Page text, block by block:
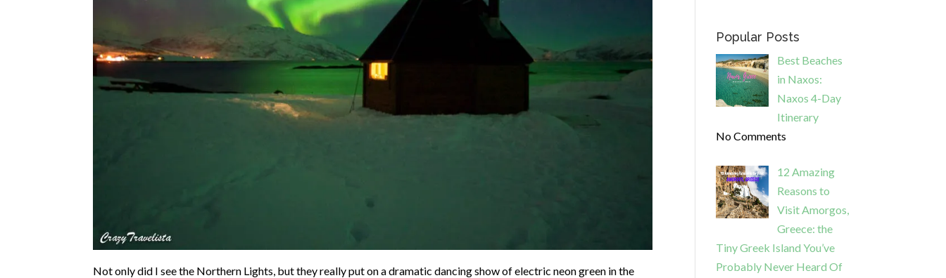
Not only did I see the Northern Lights, but they really put on a dramatic dancing show of electric neon green in the
Popular Posts
Best Beaches
in Naxos:
Naxos 4-Day
Itinerary
No Comments
12 Amazing
Reasons to
Visit Amorgos,
Greece: the
Tiny Greek Island You’ve
Probably Never Heard Of